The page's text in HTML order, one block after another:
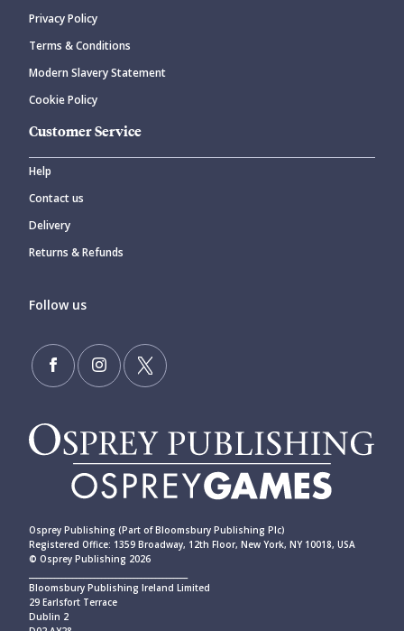
Privacy Policy
Terms & Conditions
Modern Slavery Statement
Cookie Policy
Customer Service
Help
Contact us
Delivery
Returns & Refunds
Follow us
Osprey Publishing (Part of Bloomsbury Publishing Plc)
Registered Office: 1359 Broadway, 12th Floor, New York, NY 10018, USA
© Osprey Publishing 2026
Bloomsbury Publishing Ireland Limited
29 Earlsfort Terrace
Dublin 2